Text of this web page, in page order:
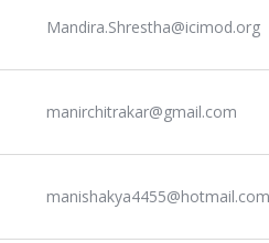
Mandira.Shrestha@icimod.org
manirchitrakar@gmail.com
manishakya4455@hotmail.com